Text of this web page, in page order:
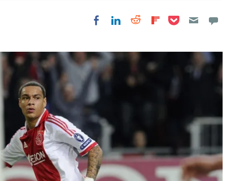
Share on Facebook
Share on LinkedIn
Share on Reddit
Share on
Share on Pocket